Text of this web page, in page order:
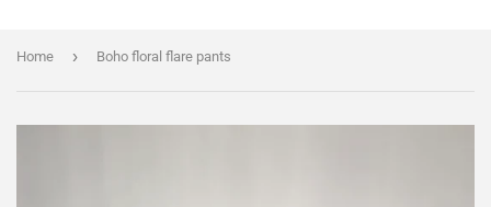
Home › Boho floral flare pants